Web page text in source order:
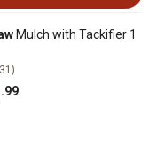
Mulch with Tackifier 1
.99